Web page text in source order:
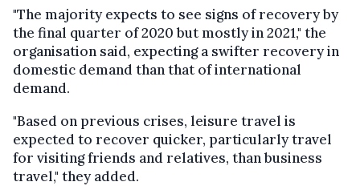
"The majority expects to see signs of recovery by
the final quarter of 2020 but mostly in 2021," the
organisation said, expecting a swifter recovery in
domestic demand than that of international
demand.
"Based on previous crises, leisure travel is
expected to recover quicker, particularly travel
for visiting friends and relatives, than business
travel," they added.